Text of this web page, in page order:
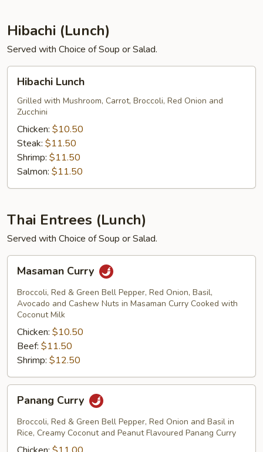
Hibachi (Lunch)
Served with Choice of Soup or Salad.
Lunch
Hibachi Lunch
Grilled with Mushroom, Carrot, Broccoli, Red Onion and
Zucchini
Chicken: $10.50
Steak: $11.50
Shrimp: $11.50
Salmon: $11.50
Thai Entrees (Lunch)
Served with Choice of Soup or Salad.
Curry
Masaman Curry
Broccoli, Red & Green Bell Pepper, Red Onion, Basil,
Avocado and Cashew Nuts in Masaman Curry Cooked with
Coconut Milk
Chicken: $10.50
Beef: $11.50
Shrimp: $12.50
Curry
Panang Curry
Broccoli, Red & Green Bell Pepper, Red Onion and Basil in
Rice, Creamy Coconut and Peanut Flavoured Panang Curry